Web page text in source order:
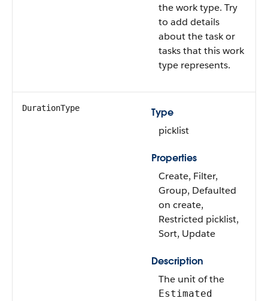
the work type. Try
to add details
about the task or
tasks that this work
type represents.
DurationType
Type
picklist
Properties
Create, Filter,
Group, Defaulted
on create,
Restricted picklist,
Sort, Update
Description
The unit of the
Estimated